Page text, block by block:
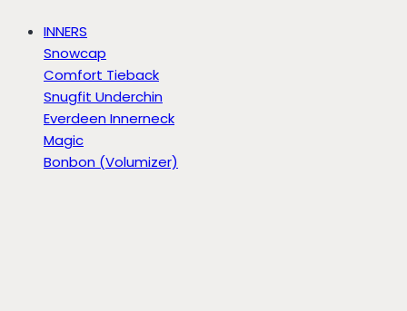
INNERS
Snowcap
Comfort Tieback
Snugfit Underchin
Everdeen Innerneck
Magic
Bonbon (Volumizer)